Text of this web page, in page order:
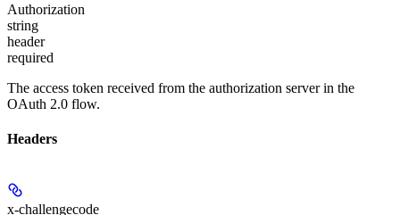
Authorization
string
header
required
The access token received from the authorization server in the
OAuth 2.0 flow.
Headers
x-challengecode